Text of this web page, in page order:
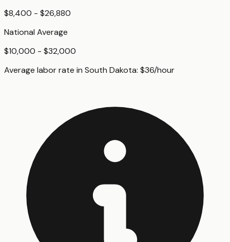
$8,400 - $26,880
National Average
$10,000 - $32,000
Average labor rate in South Dakota: $36/hour